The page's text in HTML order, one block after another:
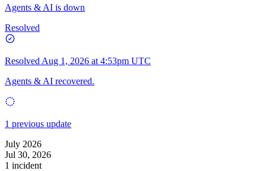
Agents & AI is down
Resolved
Resolved Aug 1, 2026 at 4:53pm UTC
Agents & AI recovered.
1 previous update
July 2026
Jul 30, 2026
1 incident